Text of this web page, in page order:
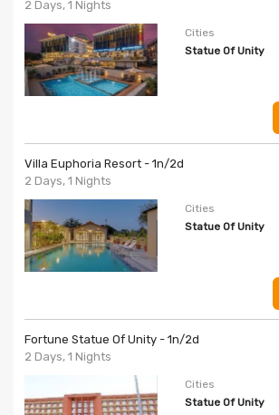
2 Days, 1 Nights
Cities
Statue Of Unity
Villa Euphoria Resort - 1n/2d
2 Days, 1 Nights
Cities
Statue Of Unity
Fortune Statue Of Unity - 1n/2d
2 Days, 1 Nights
Cities
Statue Of Unity